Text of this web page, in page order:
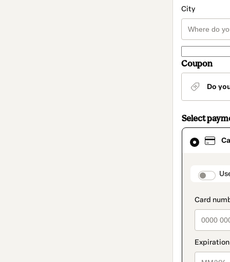
City
Coupon
Do
Select
Card
selected
method